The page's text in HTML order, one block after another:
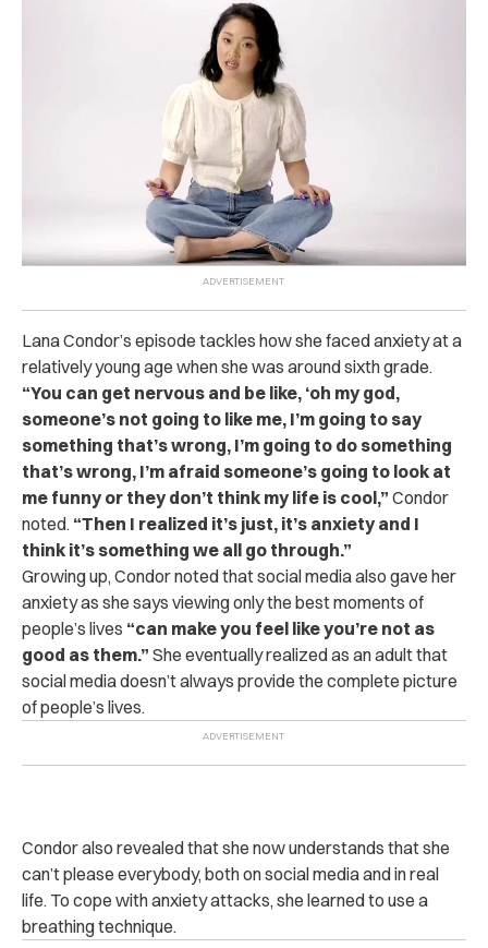
Lana Condor’s episode tackles how she faced anxiety at a
relatively young age when she was around sixth grade.
“You can get nervous and be like, ‘oh my god,
someone’s not going to like me, I’m going to say
something that’s wrong, I’m going to do something
that’s wrong, I’m afraid someone’s going to look at
me funny or they don’t think my life is cool,” Condor
noted. “Then I realized it’s just, it’s anxiety and I
think it’s something we all go through.”
Growing up, Condor noted that social media also gave her
anxiety as she says viewing only the best moments of
people’s lives “can make you feel like you’re not as
good as them.” She eventually realized as an adult that
social media doesn’t always provide the complete picture
of people’s lives.
Condor also revealed that she now understands that she
can’t please everybody, both on social media and in real
life. To cope with anxiety attacks, she learned to use a
breathing technique.